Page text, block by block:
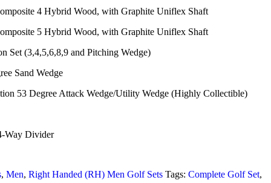
4 Hybrid Wood, with Graphite Uniflex Shaft
5 Hybrid Wood, with Graphite Uniflex Shaft
Set (3,4,5,6,8,9 and Pitching Wedge)
Sand Wedge
53 Degree Attack Wedge/Utility Wedge (Highly Collectible)
Way Divider
, Men, Right Handed (RH) Men Golf Sets Tags: Complete Golf Set,